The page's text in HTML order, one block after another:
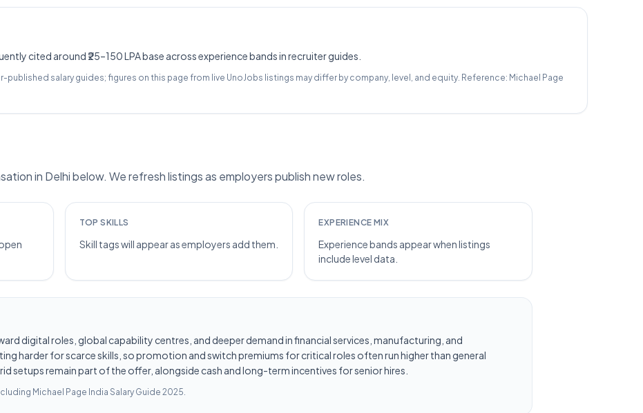
cited around ₹25–150 LPA base across experience bands in recruiter guides.
salary guides; figures on this page from live UnoJobs listings may differ by company, level, and equity. Reference: Michael Page
in Delhi below. We refresh listings as employers publish new roles.
TOP SKILLS
Skill tags will appear as employers add them.
EXPERIENCE MIX
Experience bands appear when listings
include level data.
digital roles, global capability centres, and deeper demand in financial services, manufacturing, and
harder for scarce skills, so promotion and switch premiums for critical roles often run higher than general
setups remain part of the offer, alongside cash and long-term incentives for senior hires.
Michael Page India Salary Guide 2025.